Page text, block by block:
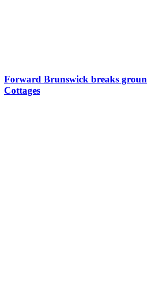
Forward Brunswick breaks
Cottages